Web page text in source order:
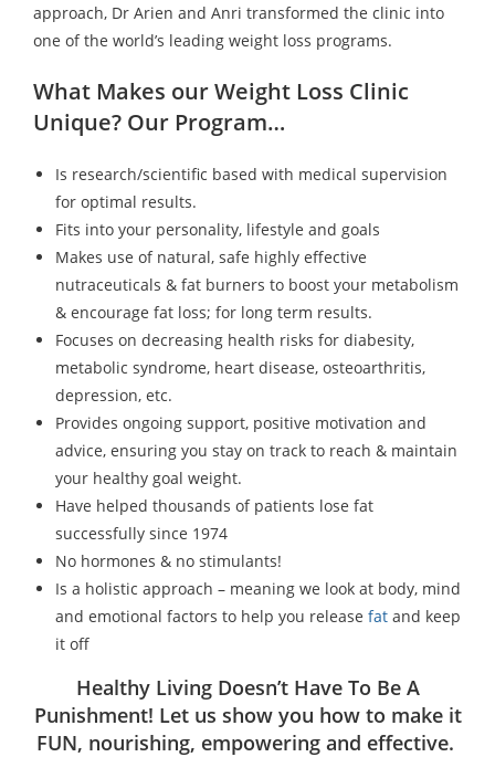
approach, Dr Arien and Anri transformed the clinic into
one of the world’s leading weight loss programs.
What Makes our Weight Loss Clinic
Unique? Our Program…
Is research/scientific based with medical supervision
for optimal results.
Fits into your personality, lifestyle and goals
Makes use of natural, safe highly effective
nutraceuticals & fat burners to boost your metabolism
& encourage fat loss; for long term results.
Focuses on decreasing health risks for diabesity,
metabolic syndrome, heart disease, osteoarthritis,
depression, etc.
Provides ongoing support, positive motivation and
advice, ensuring you stay on track to reach & maintain
your healthy goal weight.
Have helped thousands of patients lose fat
successfully since 1974
No hormones & no stimulants!
Is a holistic approach – meaning we look at body, mind
and emotional factors to help you release fat and keep
it off
Healthy Living Doesn’t Have To Be A
Punishment! Let us show you how to make it
FUN, nourishing, empowering and effective.